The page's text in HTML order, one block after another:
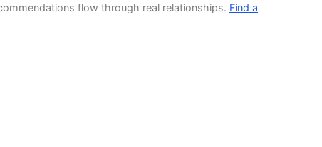
flow through real relationships. Find a